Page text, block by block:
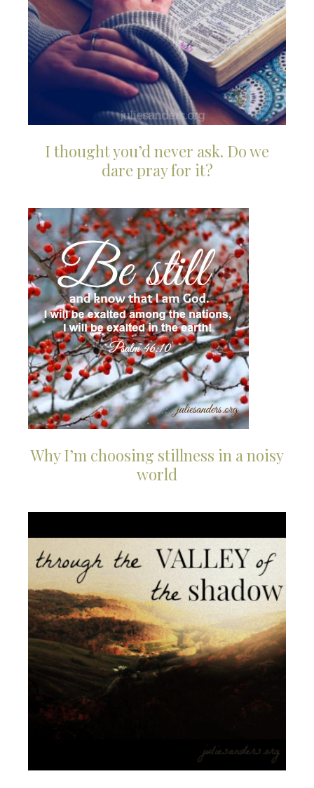
I thought you’d never ask. Do we
dare pray for it?
Why I’m choosing stillness in a noisy
world